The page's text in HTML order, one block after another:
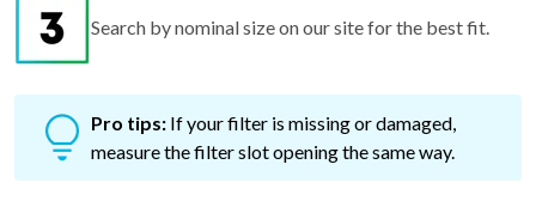
Search by nominal size on our site for the best fit.
Pro tips: If your filter is missing or damaged,
measure the filter slot opening the same way.